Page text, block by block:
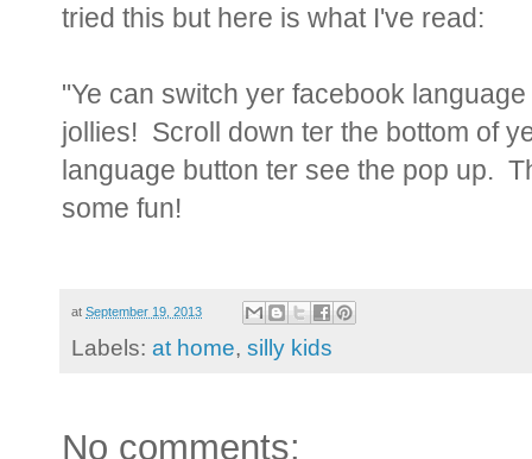
tried this but here is what I've read:
"Ye can switch yer facebook
jollies! Scroll down ter the bottom of
language button ter see the pop up.
some fun!
at September 19, 2013
Labels: at home, silly kids
No comments: